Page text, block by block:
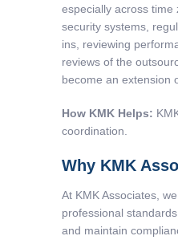
especially across
security systems,
ins, reviewing
reviews of the
become an extension
How KMK Helps:
coordination.
Why KMK
At KMK Associates,
professional
and maintain